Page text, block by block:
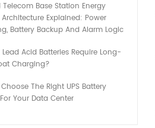
Base Station Energy
Explained: Power
Battery Backup And Alarm Logic
Acid Batteries Require Long-
Charging?
The Right UPS Battery
Your Data Center